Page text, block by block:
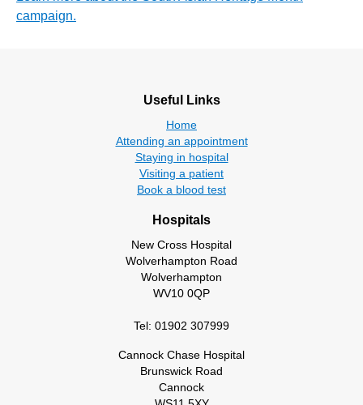
campaign.
Useful Links
Home
Attending an appointment
Staying in hospital
Visiting a patient
Book a blood test
Hospitals
New Cross Hospital
Wolverhampton Road
Wolverhampton
WV10 0QP
Tel: 01902 307999
Cannock Chase Hospital
Brunswick Road
Cannock